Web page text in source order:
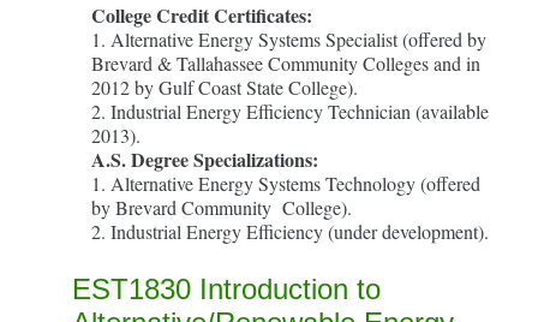
College Credit Certificates:
1. Alternative Energy Systems Specialist (offered by
Brevard & Tallahassee Community Colleges and in
2012 by Gulf Coast State College).
2. Industrial Energy Efficiency Technician (available
2013).
A.S. Degree Specializations:
1. Alternative Energy Systems Technology (offered
by Brevard Community College).
2. Industrial Energy Efficiency (under development).
EST1830 Introduction to